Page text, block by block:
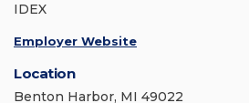
IDEX
Employer Website
Location
Benton Harbor, MI 49022